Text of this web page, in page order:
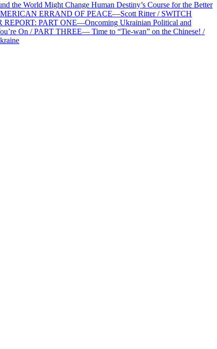
the World Might Change Human Destiny’s Course for the Better
ERRAND OF PEACE—Scott Ritter / SWITCH
PART ONE—Oncoming Ukrainian Political and
On / PART THREE— Time to “Tie-wan” on the Chinese! /